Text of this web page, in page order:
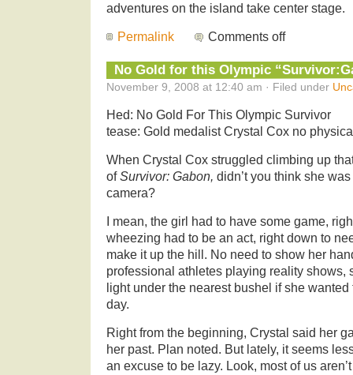
adventures on the island take center stage.
Permalink Comments off
No Gold for this Olympic
November 9, 2008 at 12:40 am · Filed under
Hed: No Gold For This Olympic Survivor
tease: Gold medalist Crystal Cox no
When Crystal Cox struggled climbing up
ofSurvivor: Gabon, didn’t you think she
camera?
I mean, the girl had to have some game,
wheezing had to be an act, right down to
make it up the hill. No need to show her
professional athletes playing reality shows,
light under the nearest bushel if she
day.
Right from the beginning, Crystal said her
her past. Plan noted. But lately, it seems
an excuse to be lazy. Look, most of us